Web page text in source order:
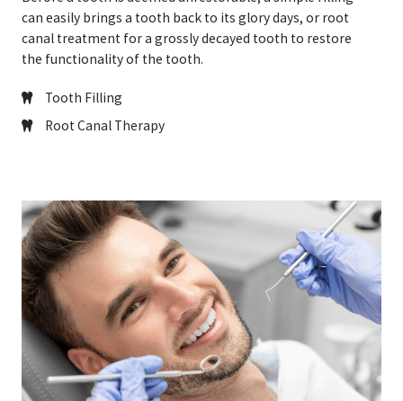
can easily brings a tooth back to its glory days, or root
canal treatment for a grossly decayed tooth to restore
the functionality of the tooth.
Tooth Filling
Root Canal Therapy